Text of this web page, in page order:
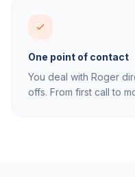
One point of contact
You deal with Roger
offs. From first call to